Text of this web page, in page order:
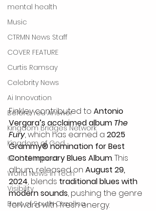
mental health
Music
CTRMN News Staff
COVER FEATURE
Curtis Ramsay
Celebrity News
Ai Innovation
Before You Answer
Kingdom Bridges Network
Kingdom of God
Global Impact
World News in Tech
Visibility
Best of South Carolina
Finkley contributed to Antonio
Vergara’s acclaimed album The
Fury, which has earned a 2025
Grammy® nomination for Best
Contemporary Blues Album. This
album, released on August 29,
2024, blends traditional blues with
modern sounds, pushing the genre
forward with fresh energy.